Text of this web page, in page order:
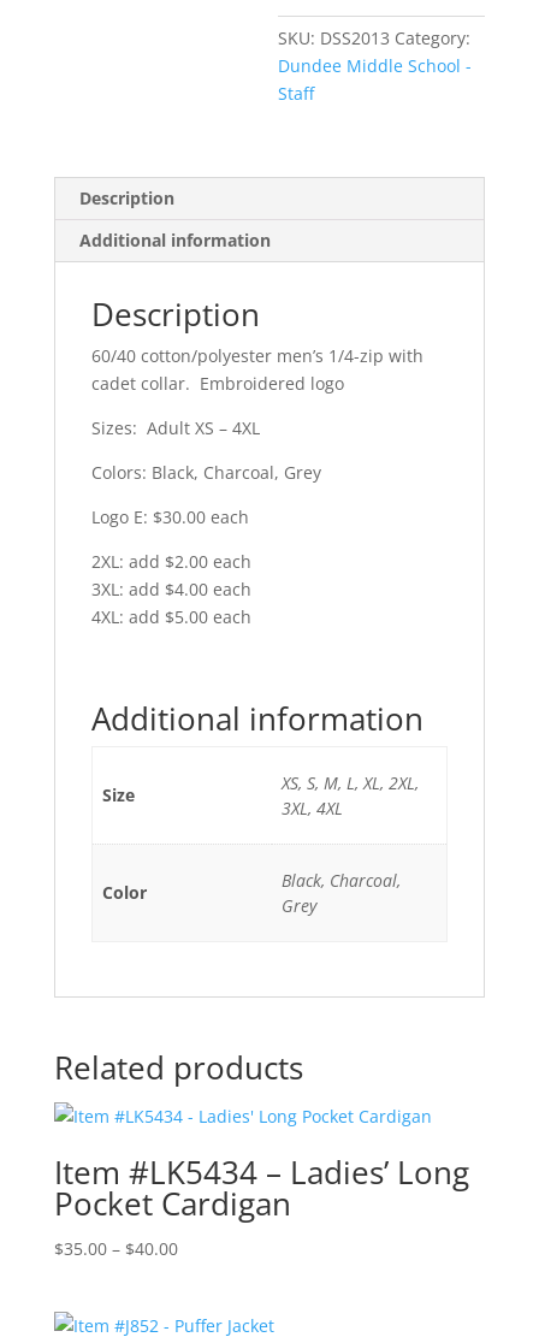
Zip
quantity
SKU: DSS2013 Category:
Dundee Middle School -
Staff
Description
Additional information
Description
60/40 cotton/polyester men’s 1/4-zip with
cadet collar. Embroidered logo
Sizes: Adult XS – 4XL
Colors: Black, Charcoal, Grey
Logo E: $30.00 each
2XL: add $2.00 each
3XL: add $4.00 each
4XL: add $5.00 each
Additional information
Size
XS, S, M, L, XL, 2XL,
3XL, 4XL
Color
Black, Charcoal,
Grey
Related products
Item #LK5434 – Ladies’ Long
Pocket Cardigan
$35.00 – $40.00Price
through